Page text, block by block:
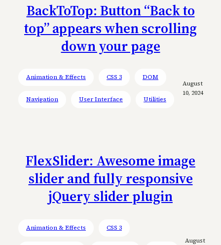
BackToTop: Button “Back to
top” appears when scrolling
down your page
Animation & Effects CSS 3 DOM
Navigation User Interface Utilities
August
10, 2024
FlexSlider: Awesome image
slider and fully responsive
jQuery slider plugin
Animation & Effects CSS 3
August